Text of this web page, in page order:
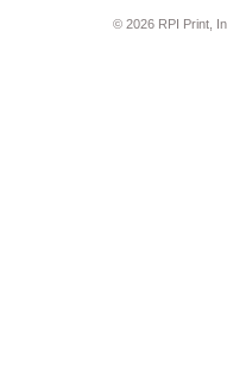
© 2026 RPI Print,